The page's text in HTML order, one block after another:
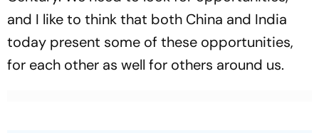
and I like to think that both China and India
today present some of these opportunities,
for each other as well for others around us.